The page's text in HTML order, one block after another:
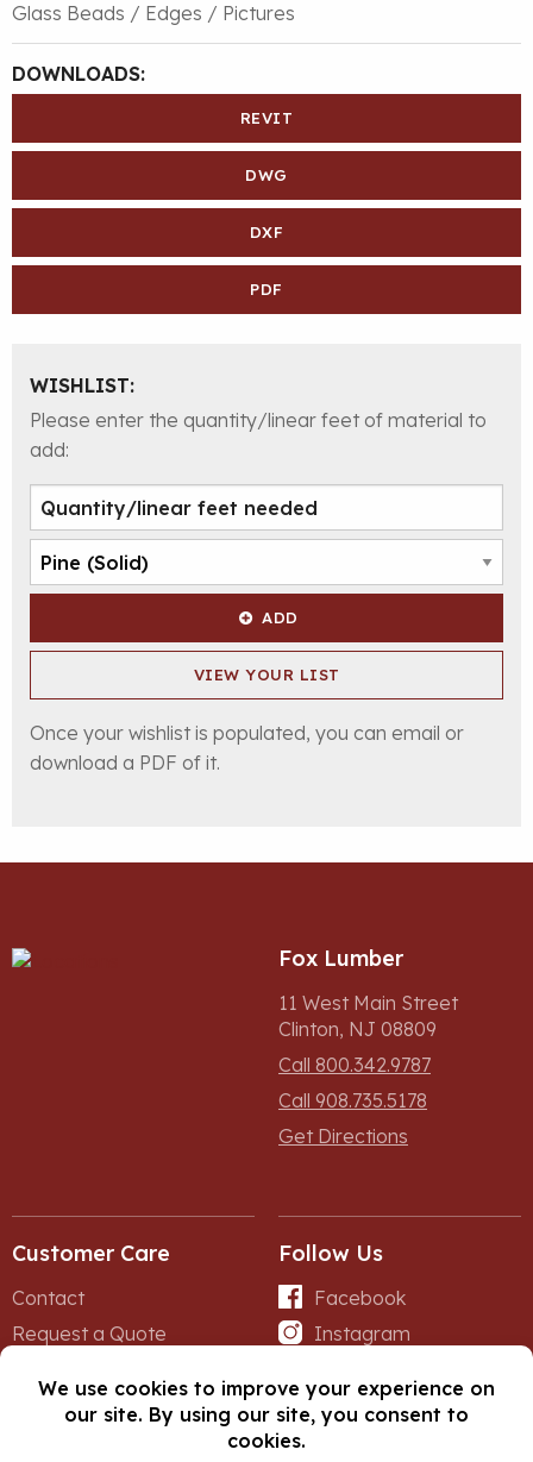
Glass Beads / Edges / Pictures
DOWNLOADS:
REVIT
DWG
DXF
PDF
WISHLIST:
Please enter the quantity/linear feet of material to
add:
ADD
VIEW YOUR LIST
Once your wishlist is populated, you can email or
download a PDF of it.
Fox Lumber
11 West Main Street
Clinton, NJ 08809
Call 800.342.9787
Call 908.735.5178
Get Directions
Customer Care
Contact
Request a Quote
Follow Us
Facebook
Instagram